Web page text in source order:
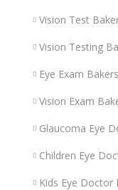
Vision Test
Vision Testing
Eye Exam
Vision Exam
Glaucoma Eye
Children Eye
Kids Eye Doctor